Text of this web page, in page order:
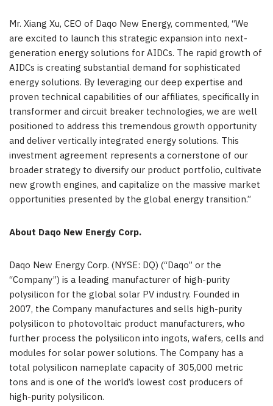
Mr. Xiang Xu, CEO of Daqo New Energy, commented, “We
are excited to launch this strategic expansion into next-
generation energy solutions for AIDCs. The rapid growth of
AIDCs is creating substantial demand for sophisticated
energy solutions. By leveraging our deep expertise and
proven technical capabilities of our affiliates, specifically in
transformer and circuit breaker technologies, we are well
positioned to address this tremendous growth opportunity
and deliver vertically integrated energy solutions. This
investment agreement represents a cornerstone of our
broader strategy to diversify our product portfolio, cultivate
new growth engines, and capitalize on the massive market
opportunities presented by the global energy transition.”
About Daqo New Energy Corp.
Daqo New Energy Corp. (NYSE: DQ) (“Daqo” or the
“Company”) is a leading manufacturer of high-purity
polysilicon for the global solar PV industry. Founded in
2007, the Company manufactures and sells high-purity
polysilicon to photovoltaic product manufacturers, who
further process the polysilicon into ingots, wafers, cells and
modules for solar power solutions. The Company has a
total polysilicon nameplate capacity of 305,000 metric
tons and is one of the world’s lowest cost producers of
high-purity polysilicon.